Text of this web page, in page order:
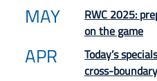
MAY
RWC 2025:
on the game
APR
Today’s
cross-